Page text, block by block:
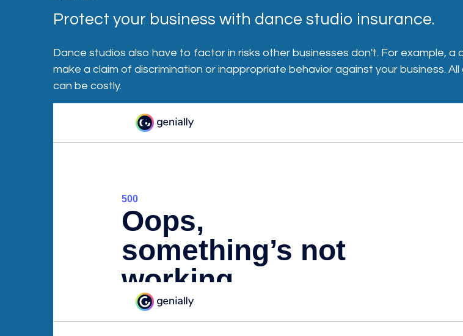
Protect your business with dance studio insurance.
Dance studios also have to factor in risks other businesses don't. For example,
make a claim of discrimination or inappropriate behavior against your business.
can be costly.